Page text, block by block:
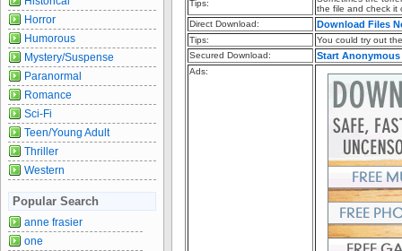
Tips:
the file and check it
Direct Download:
Download Files
Tips:
You could try out
Secured Download:
Start
Ads:
Horror
Humorous
Mystery/Suspense
Paranormal
Romance
Sci-Fi
Teen/Young Adult
Thriller
Western
Popular Search
anne frasier
one